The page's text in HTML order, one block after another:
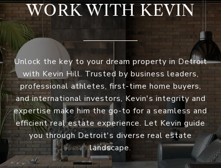
WORK WITH KEVIN
Unlock the key to your dream property in Detroit
with Kevin Hill. Trusted by business leaders,
professional athletes, first-time home buyers,
and international investors, Kevin's integrity and
expertise make him the go-to for a seamless and
efficient real estate experience. Let Kevin guide
you through Detroit's diverse real estate
landscape.